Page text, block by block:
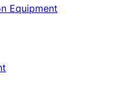
Equipment